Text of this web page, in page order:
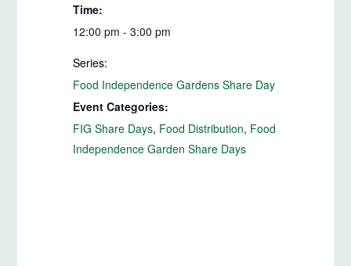
Time:
12:00 pm - 3:00 pm
Series:
Food Independence Gardens Share Day
Event Categories:
FIG Share Days, Food Distribution, Food
Independence Garden Share Days